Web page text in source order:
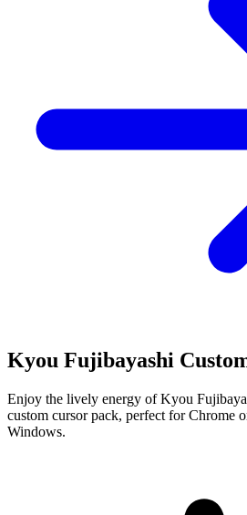
Kyou Fujibayashi
Enjoy the lively energy of Kyou
custom cursor pack, perfect for Chrome
Windows.